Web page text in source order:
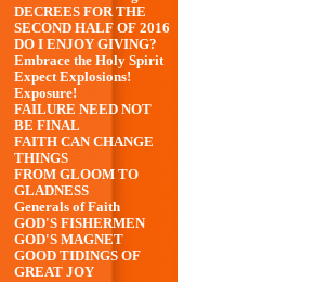
DECREES FOR THE
SECOND HALF OF 2016
DO I ENJOY GIVING?
Embrace the Holy Spirit
Expect Explosions!
Exposure!
FAILURE NEED NOT
BE FINAL
FAITH CAN CHANGE
THINGS
FROM GLOOM TO
GLADNESS
Generals of Faith
GOD'S FISHERMEN
GOD'S MAGNET
GOOD TIDINGS OF
GREAT JOY